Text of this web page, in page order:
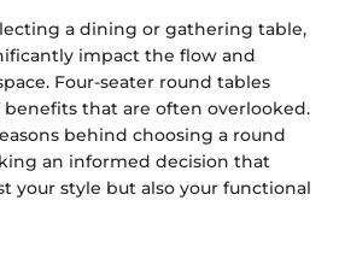
a dining or gathering table,
impact the flow and
Four-seater round tables
that are often overlooked.
behind choosing a round
an informed decision that
your style but also your functional